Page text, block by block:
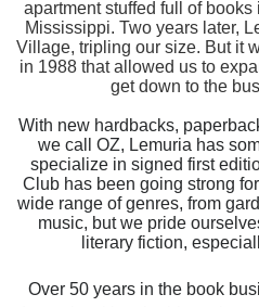
apartment stuffed full of
Mississippi. Two years later,
Village, tripling our size. But it
in 1988 that allowed us to
get down to the
With new hardbacks,
we call OZ, Lemuria has
specialize in signed first
Club has been going strong
wide range of genres, from
music, but we pride
literary fiction,
Over 50 years in the book